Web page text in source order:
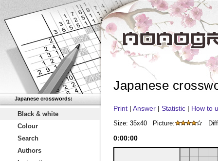
Japanese crosswords:
Black & white
Colour
Search
Authors
Japanese
Print | Answer | Statistic | How to
Size: 35x40 Picture:
0:00:00